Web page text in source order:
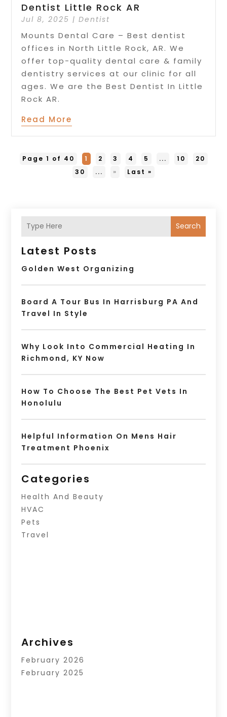
Dentist Little Rock AR
Jul 8, 2025 |Dentist
Mounts Dental Care – Best dentist
offices in North Little Rock, AR. We
offer top-quality dental care & family
dentistry services at our clinic for all
ages. We are the Best Dentist In Little
Rock AR.
Read More
Page 1 of 40 1 2 3 4 5 ... 10
20
30
... » Last »
Search
Latest Posts
Golden West Organizing
Board A Tour Bus In Harrisburg PA And
Travel In Style
Why Look Into Commercial Heating In
Richmond, KY Now
How To Choose The Best Pet Vets In
Honolulu
Helpful Information On Mens Hair
Treatment Phoenix
Categories
Health And Beauty
HVAC
Pets
Travel
Archives
February 2026
February 2025